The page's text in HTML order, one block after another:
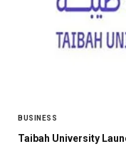
BUSINESS
Taibah University